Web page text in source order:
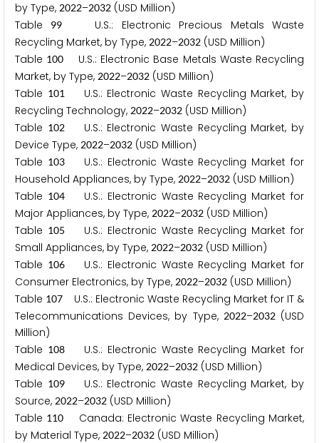
by Type, 2022–2032 (USD Million)
Table
99
U.S.: Electronic Precious Metals Waste
Recycling Market, by Type, 2022–2032 (USD Million)
Table 100
U.S.: Electronic Base Metals Waste Recycling
Market, by Type, 2022–2032 (USD Million)
Table 101U.S.: Electronic Waste Recycling Market, by
Recycling Technology, 2022–2032 (USD Million)
Table 102U.S.: Electronic Waste Recycling Market, by
Device Type, 2022–2032 (USD Million)
Table 103U.S.: Electronic Waste Recycling Market for
Household Appliances, by Type, 2022–2032 (USD Million)
Table 104U.S.: Electronic Waste Recycling Market for
Major Appliances, by Type, 2022–2032 (USD Million)
Table 105
U.S.: Electronic Waste Recycling Market for
Small Appliances, by Type, 2022–2032 (USD Million)
Table 106U.S.: Electronic Waste Recycling Market for
Consumer Electronics, by Type, 2022–2032 (USD Million)
Table 107 U.S.: Electronic Waste Recycling Market for IT &
Telecommunications Devices, by Type, 2022–2032(USD
Million)
Table 108U.S.: Electronic Waste Recycling Market for
Medical Devices, by Type, 2022–2032 (USD Million)
Table 109U.S.: Electronic Waste Recycling Market, by
Source, 2022–2032 (USD Million)
Table 110
Canada: Electronic Waste Recycling Market,
by Material Type, 2022–2032 (USD Million)